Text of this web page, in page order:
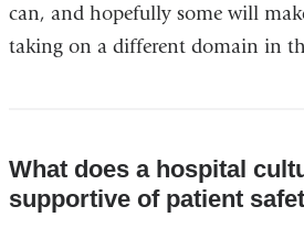
can, and hopefully some will
taking on a different domain in
What does a hospital
supportive of patient